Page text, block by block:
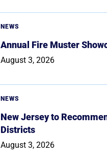
NEWS
Annual Fire Muster
August 3, 2026
NEWS
New Jersey to
Districts
August 3, 2026